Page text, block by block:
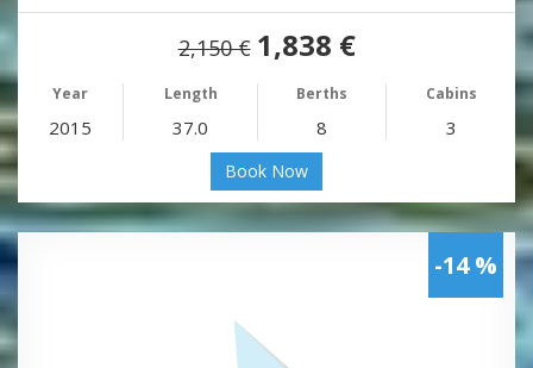
2,150 € 1,838 €
Year Length Berths Cabins
2015 37.0 8 3
Book Now
-14 %